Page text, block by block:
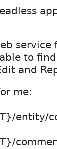
service
to
and
me:
entity/